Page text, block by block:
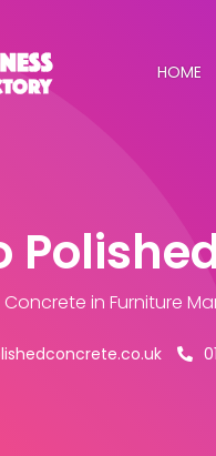
HOME
Concrete in Furniture